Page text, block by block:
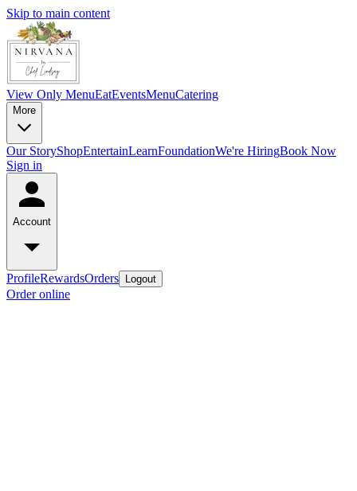
Skip to main content
View Only MenuEatEventsMenuCatering
More
Our StoryShopEntertainLearnFoundationWe're HiringBook Now
Sign in
Account
ProfileRewardsOrders Logout
Order online